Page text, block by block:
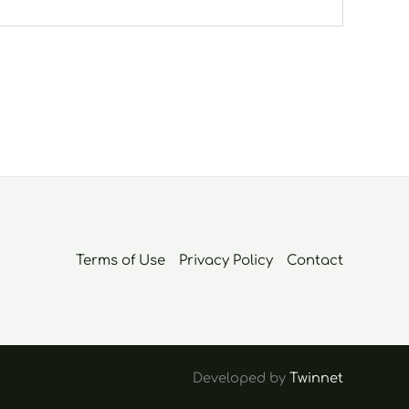
Terms of Use Privacy Policy Contact
Developed by Twinnet